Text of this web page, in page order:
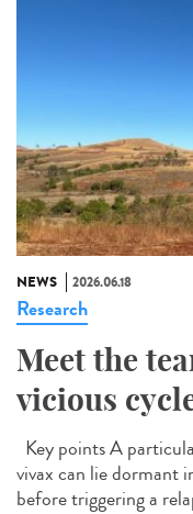
NEWS 2026.06.18
Research
Meet the
vicious
Key points A
vivax can lie dormant
before triggering a